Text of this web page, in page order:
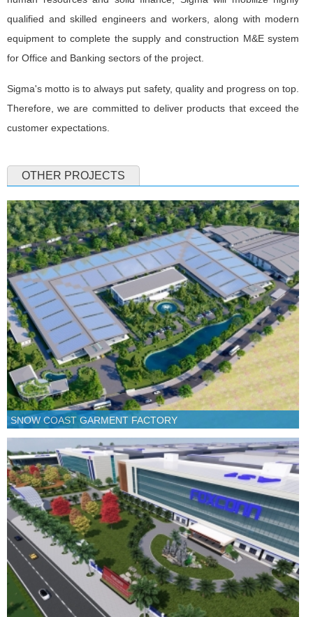
qualified and skilled engineers and workers, along with modern
equipment to complete the supply and construction M&E system
for Office and Banking sectors of the project.
Sigma's motto is to always put safety, quality and progress on top.
Therefore, we are committed to deliver products that exceed the
customer expectations.
OTHER PROJECTS
SNOW COAST GARMENT FACTORY